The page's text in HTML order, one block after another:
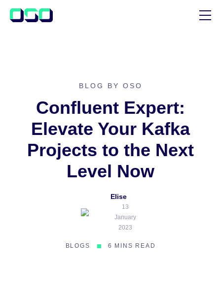
BLOG BY OSO
Confluent Expert:
Elevate Your Kafka
Projects to the Next
Level Now
Elise
13
January
2023
BLOGS 6 MINS READ